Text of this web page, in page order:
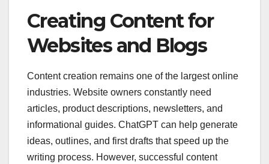
Creating Content for
Websites and Blogs
Content creation remains one of the largest online
industries. Website owners constantly need
articles, product descriptions, newsletters, and
informational guides. ChatGPT can help generate
ideas, outlines, and first drafts that speed up the
writing process. However, successful content